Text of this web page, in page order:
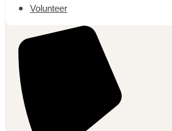
Volunteer